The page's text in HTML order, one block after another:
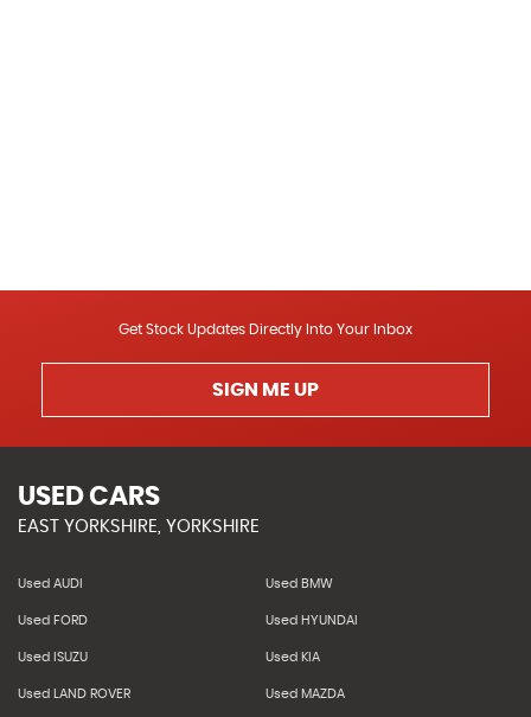
Get Stock Updates Directly Into Your Inbox
SIGN ME UP
USED CARS
EAST YORKSHIRE, YORKSHIRE
Used AUDI Used BMW
Used FORD Used HYUNDAI
Used ISUZU Used KIA
Used LAND ROVER Used MAZDA